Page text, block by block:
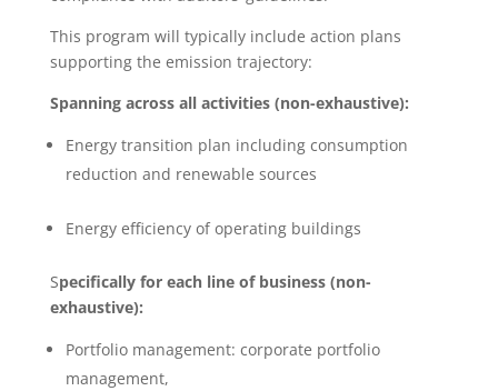
This program will typically include action plans
supporting the emission trajectory:
Spanning across all activities (non-exhaustive):
Energy transition plan including consumption
reduction and renewable sources
Energy efficiency of operating buildings
Specifically for each line of business (non-
exhaustive):
Portfolio management: corporate portfolio
management,